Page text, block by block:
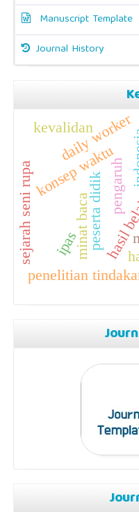
Manuscript Template
Journal History
pengaruh
hasil
konsep waktu
penelitian
peserta didik
minat baca
daily worker
kevalidan
ipas
sejarah seni rupa